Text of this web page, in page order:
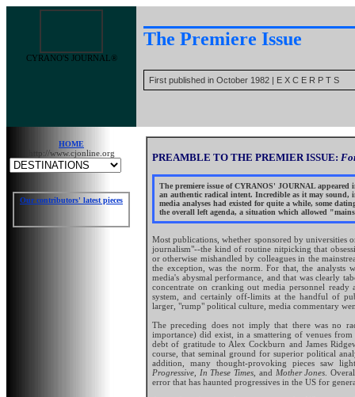
CYRANO'S JOURNAL®
The Premiere Issue
First published in October 1982 | E X C E R P T S
HOME
http://www.cjonline.org
Our contributors' latest pieces
PREAMBLE TO THE PREMIER ISSUE:
The premiere issue of CYRANOS' JOURNAL
an authentic radical intent. Incredible as it may sound,
media analyses had existed for quite a while, some
the overall left agenda, a situation which allowed
Most publications, whether sponsored by universities
journalism"--the kind of routine nitpicking that
or otherwise mishandled by colleagues in the
the exception, was the norm. For that, the
media's abysmal performance, and that was clearly
concentrate on cranking out media personnel
system, and certainly off-limits at the handful of
larger, "rump" political culture, media commentary
The preceding does not imply that there was no
importance) did exist, in a smattering of venues
debt of gratitude to Alex Cockburn and James
course, that seminal ground for superior political
addition, many thought-provoking pieces saw
Progressive, In These Times , and Mother Jones .
error that has haunted progressives in the US for